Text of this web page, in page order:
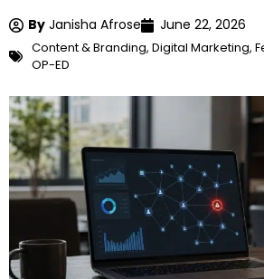
By Janisha Afrose June 22, 2026
Content & Branding, Digital Marketing,
OP-ED